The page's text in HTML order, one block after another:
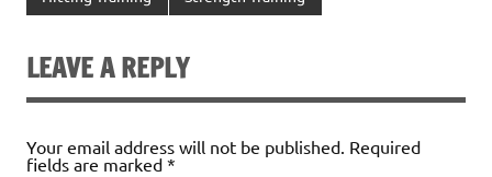
LEAVE A REPLY
Your email address will not be published. Required
fields are marked *